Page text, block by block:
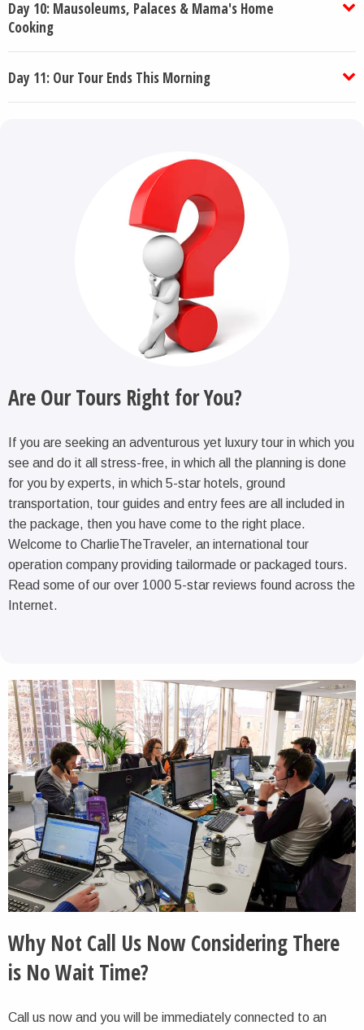
Day 10: Mausoleums, Palaces & Mama's Home
Cooking
Day 11: Our Tour Ends This Morning
Are Our Tours Right for You?
If you are seeking an adventurous yet luxury tour in which you
see and do it all stress-free, in which all the planning is done
for you by experts, in which 5-star hotels, ground
transportation, tour guides and entry fees are all included in
the package, then you have come to the right place.
Welcome to CharlieTheTraveler, an international tour
operation company providing tailormade or packaged tours.
Read some of our over 1000 5-star reviews found across the
Internet.
Why Not Call Us Now Considering There
is No Wait Time?
Call us now and you will be immediately connected to an